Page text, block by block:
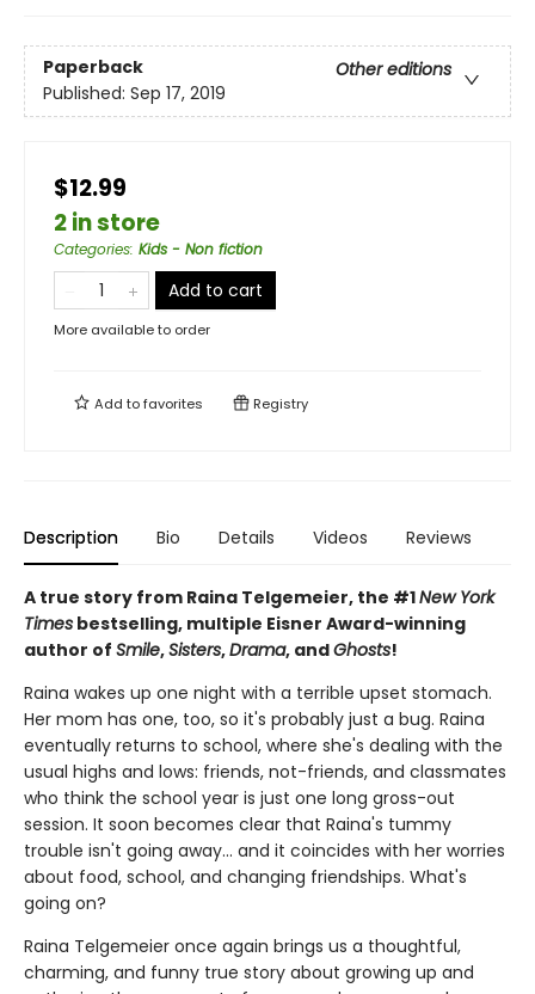
Paperback
Other editions
Published: Sep 17, 2019
$12.99
2 in store
Categories: Kids - Non fiction
Add to cart
More available to order
Add tofavorites Registry
Description Bio Details Videos Reviews
A true story from Raina Telgemeier, the #1New York
Times bestselling, multiple Eisner Award-winning
author of Smile,Sisters,Drama, andGhosts!
Raina wakes up one night with a terrible upset stomach.
Her mom has one, too, so it's probably just a bug. Raina
eventually returns to school, where she's dealing with the
usual highs and lows: friends, not-friends, and classmates
who think the school year is just one long gross-out
session. It soon becomes clear that Raina's tummy
trouble isn't going away... and it coincides with her worries
about food, school, and changing friendships. What's
going on?
Raina Telgemeier once again brings us a thoughtful,
charming, and funny true story about growing up and